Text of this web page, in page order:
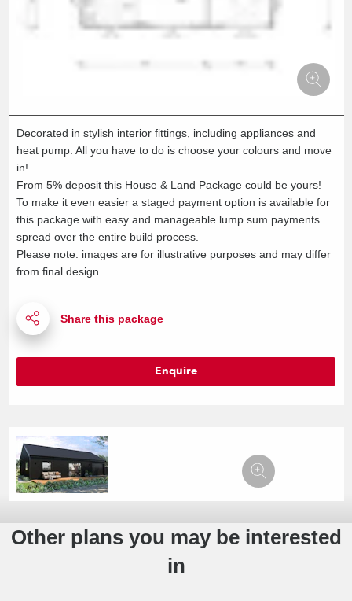
Decorated in stylish interior fittings, including appliances and
heat pump. All you have to do is choose your colours and move
in!
From 5% deposit this House & Land Package could be yours!
To make it even easier a staged payment option is available for
this package with easy and manageable lump sum payments
spread over the entire build process.
Please note: images are for illustrative purposes and may differ
from final design.
Enquire
Other plans you may be interested
in